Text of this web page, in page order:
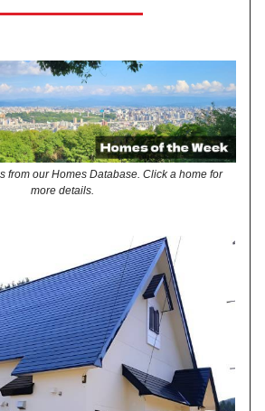
from our Homes Database. Click a home for
more details.